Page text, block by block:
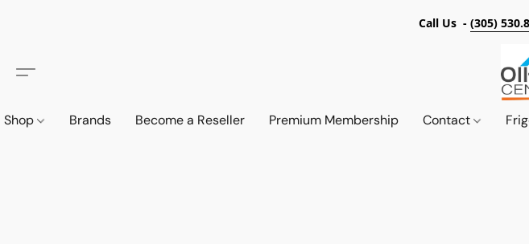
Call Us - (305)
Shop Brands Become a Reseller Premium Membership Contact